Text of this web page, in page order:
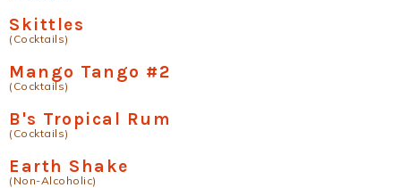
Skittles
(Cocktails)
Mango Tango #2
(Cocktails)
B's Tropical Rum
(Cocktails)
Earth Shake
(Non-Alcoholic)